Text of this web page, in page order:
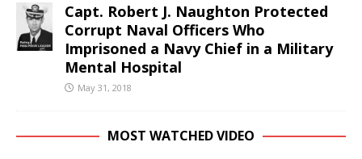
Capt. Robert J. Naughton Protected
Corrupt Naval Officers Who
Imprisoned a Navy Chief in a Military
Mental Hospital
May 31, 2018
MOST WATCHED VIDEO